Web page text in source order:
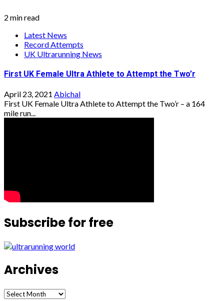
2 min read
Latest News
Record Attempts
UK Ultrarunning News
First UK Female Ultra Athlete to Attempt the Two’r
April 23, 2021 Abichal
First UK Female Ultra Athlete to Attempt the Two’r – a 164
mile run...
Subscribe for free
Archives
Archives